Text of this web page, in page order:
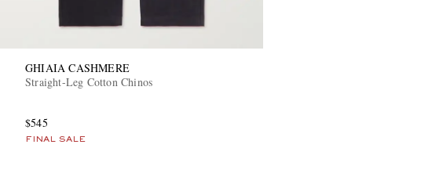
GHIAIA CASHMERE
Straight-Leg Cotton Chinos
$545
FINAL SALE